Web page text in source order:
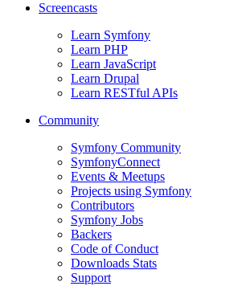
Screencasts
Learn Symfony
Learn PHP
Learn JavaScript
Learn Drupal
Learn RESTful APIs
Community
Symfony Community
SymfonyConnect
Events & Meetups
Projects using Symfony
Contributors
Symfony Jobs
Backers
Code of Conduct
Downloads Stats
Support